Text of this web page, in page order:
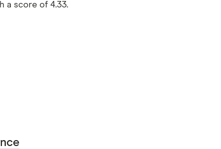
a score of 4.33.